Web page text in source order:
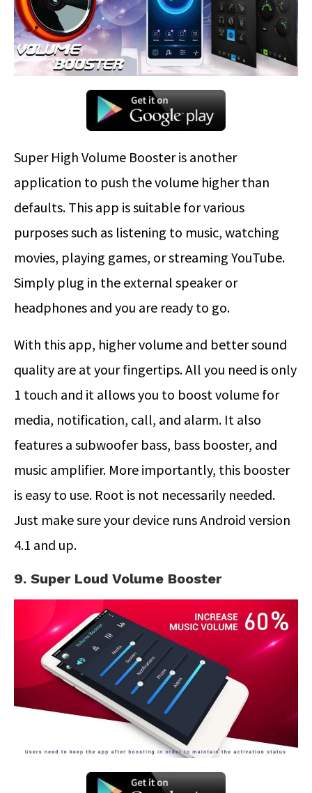
Super High Volume Booster is another
application to push the volume higher than
defaults. This app is suitable for various
purposes such as listening to music, watching
movies, playing games, or streaming YouTube.
Simply plug in the external speaker or
headphones and you are ready to go.
With this app, higher volume and better sound
quality are at your fingertips. All you need is only
1 touch and it allows you to boost volume for
media, notification, call, and alarm. It also
features a subwoofer bass, bass booster, and
music amplifier. More importantly, this booster
is easy to use. Root is not necessarily needed.
Just make sure your device runs Android version
4.1 and up.
9. Super Loud Volume Booster